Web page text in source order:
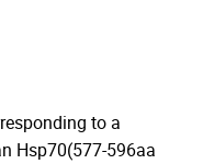
to a
Hsp70(577-596aa